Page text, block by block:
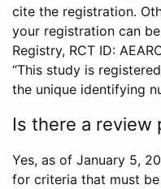
cite the registration.
your registration can
Registry, RCT ID:
“This study is
the unique identifying
Is there a review
Yes, as of January 5,
for criteria that must